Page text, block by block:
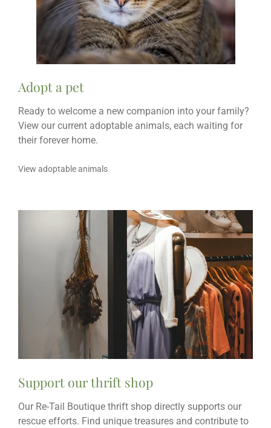
Adopt a pet
Ready to welcome a new companion into your family?
View our current adoptable animals, each waiting for
their forever home.
View adoptable animals
Support our thrift shop
Our Re-Tail Boutique thrift shop directly supports our
rescue efforts. Find unique treasures and contribute to